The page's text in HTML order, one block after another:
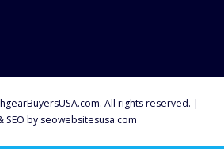
All rights reserved. |
SEO by seowebsitesusa.com